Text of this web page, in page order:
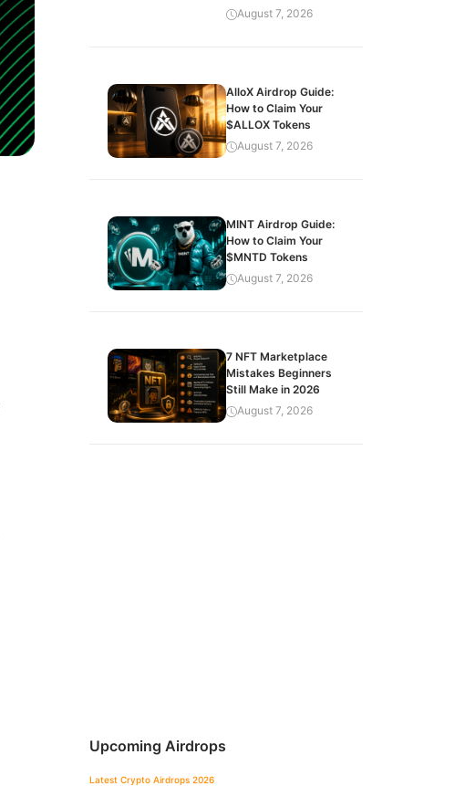
August 7, 2026
AlloX Airdrop Guide:
How to Claim Your
$ALLOX Tokens
August 7, 2026
MINT Airdrop Guide:
How to Claim Your
$MNTD Tokens
August 7, 2026
7 NFT Marketplace
Mistakes Beginners
Still Make in 2026
August 7, 2026
Upcoming Airdrops
Latest Crypto Airdrops 2026